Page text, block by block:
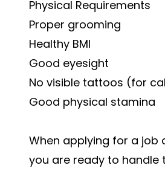
Physical Requirements
Proper grooming
Healthy BMI
Good eyesight
No visible tattoos (for
Good physical stamina
When applying for a
you are ready to handle